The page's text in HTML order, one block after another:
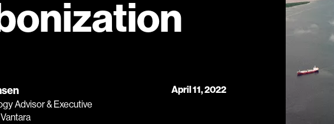
Advisor & Executive
April 11, 2022